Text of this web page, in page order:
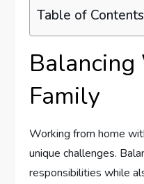
Table of Contents
Family
Working from home
unique challenges.
responsibilities while